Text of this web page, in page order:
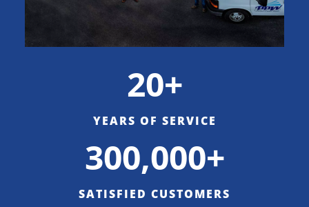
20+
YEARS OF SERVICE
300,000+
SATISFIED CUSTOMERS